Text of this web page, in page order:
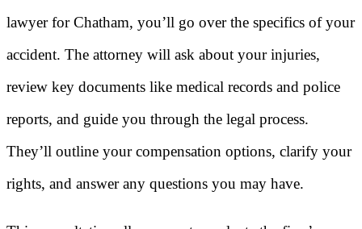
lawyer for Chatham, you’ll go over the specifics of your
accident. The attorney will ask about your injuries,
review key documents like medical records and police
reports, and guide you through the legal process.
They’ll outline your compensation options, clarify your
rights, and answer any questions you may have.